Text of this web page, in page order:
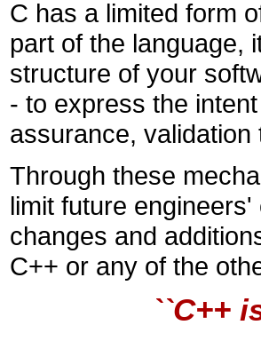
C has a limited form
part of the language,
structure of your
- to express the
assurance, validation
Through these
limit future
changes and
C++ or any of the
``C++